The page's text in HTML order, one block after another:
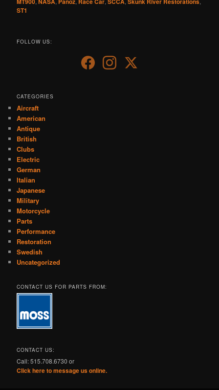
ST1
FOLLOW US:
CATEGORIES
Aircraft
American
Antique
British
Clubs
Electric
German
Italian
Japanese
Military
Motorcycle
Parts
Performance
Restoration
Swedish
Uncategorized
CONTACT US FOR PARTS FROM:
CONTACT US:
Call: 515.708.6730 or
Click here to message us online.